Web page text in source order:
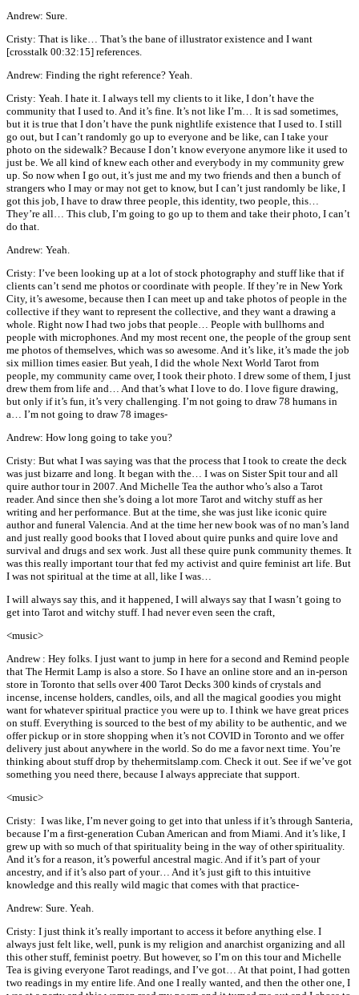
Andrew: Sure.
Cristy: That is like… That’s the bane of illustrator existence and I want
[crosstalk 00:32:15] references.
Andrew: Finding the right reference? Yeah.
Cristy: Yeah. I hate it. I always tell my clients to it like, I don’t have the
community that I used to. And it’s fine. It’s not like I’m… It is sad sometimes,
but it is true that I don’t have the punk nightlife existence that I used to. I still
go out, but I can’t randomly go up to everyone and be like, can I take your
photo on the sidewalk? Because I don’t know everyone anymore like it used to
just be. We all kind of knew each other and everybody in my community grew
up. So now when I go out, it’s just me and my two friends and then a bunch of
strangers who I may or may not get to know, but I can’t just randomly be like, I
got this job, I have to draw three people, this identity, two people, this…
They’re all… This club, I’m going to go up to them and take their photo, I can’t
do that.
Andrew: Yeah.
Cristy: I’ve been looking up at a lot of stock photography and stuff like that if
clients can’t send me photos or coordinate with people. If they’re in New York
City, it’s awesome, because then I can meet up and take photos of people in the
collective if they want to represent the collective, and they want a drawing a
whole. Right now I had two jobs that people… People with bullhorns and
people with microphones. And my most recent one, the people of the group sent
me photos of themselves, which was so awesome. And it’s like, it’s made the job
six million times easier. But yeah, I did the whole Next World Tarot from
people, my community came over, I took their photo. I drew some of them, I just
drew them from life and… And that’s what I love to do. I love figure drawing,
but only if it’s fun, it’s very challenging. I’m not going to draw 78 humans in
a… I’m not going to draw 78 images-
Andrew: How long going to take you?
Cristy: But what I was saying was that the process that I took to create the deck
was just bizarre and long. It began with the… I was on Sister Spit tour and all
quire author tour in 2007. And Michelle Tea the author who’s also a Tarot
reader. And since then she’s doing a lot more Tarot and witchy stuff as her
writing and her performance. But at the time, she was just like iconic quire
author and funeral Valencia. And at the time her new book was of no man’s land
and just really good books that I loved about quire punks and quire love and
survival and drugs and sex work. Just all these quire punk community themes. It
was this really important tour that fed my activist and quire feminist art life. But
I was not spiritual at the time at all, like I was…
I will always say this, and it happened, I will always say that I wasn’t going to
get into Tarot and witchy stuff. I had never even seen the craft,
<music>
Andrew : Hey folks. I just want to jump in here for a second and Remind people
that The Hermit Lamp is also a store. So I have an online store and an in-person
store in Toronto that sells over 400 Tarot Decks 300 kinds of crystals and
incense, incense holders, candles, oils, and all the magical goodies you might
want for whatever spiritual practice you were up to. I think we have great prices
on stuff. Everything is sourced to the best of my ability to be authentic, and we
offer pickup or in store shopping when it’s not COVID in Toronto and we offer
delivery just about anywhere in the world. So do me a favor next time. You’re
thinking about stuff drop by thehermitslamp.com. Check it out. See if we’ve got
something you need there, because I always appreciate that support.
<music>
Cristy: I was like, I’m never going to get into that unless if it’s through Santeria,
because I’m a first-generation Cuban American and from Miami. And it’s like, I
grew up with so much of that spirituality being in the way of other spirituality.
And it’s for a reason, it’s powerful ancestral magic. And if it’s part of your
ancestry, and if it’s also part of your… And it’s just gift to this intuitive
knowledge and this really wild magic that comes with that practice-
Andrew: Sure. Yeah.
Cristy: I just think it’s really important to access it before anything else. I
always just felt like, well, punk is my religion and anarchist organizing and all
this other stuff, feminist poetry. But however, so I’m on this tour and Michelle
Tea is giving everyone Tarot readings, and I’ve got… At that point, I had gotten
two readings in my entire life. And one I really wanted, and then the other one, I